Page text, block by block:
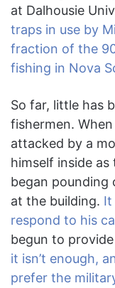
at Dalhousie
traps in use by
fraction of the
fishing in Nova
So far, little has
fishermen.
attacked by a
himself inside
began
at the building. It
respond to his
begun to
it isn’t enough,
prefer the